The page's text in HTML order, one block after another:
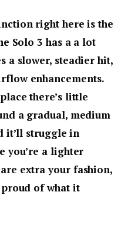
right here is the
Solo 3 has a a lot
a slower, steadier hit,
enhancements.
there’s little
a gradual, medium
it’ll struggle in
you’re a lighter
extra your fashion,
of what it